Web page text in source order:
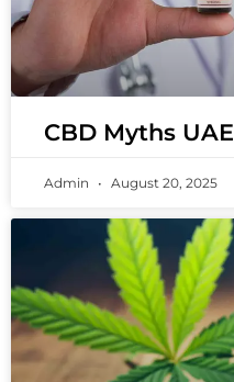
CBD Myths UAE
Admin August 20, 2025